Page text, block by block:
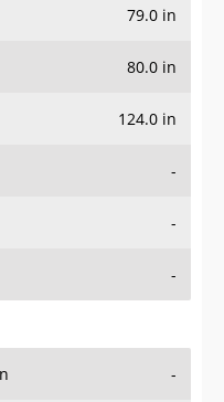
80.0 in
124.0 in
-
-
-
-